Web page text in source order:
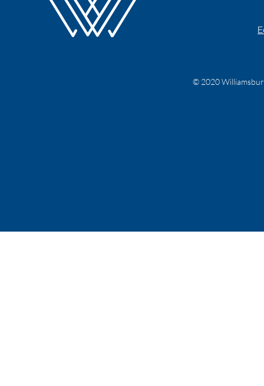
© 2020